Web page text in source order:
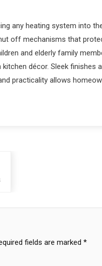
any heating system into
off mechanisms that
and elderly family
décor. Sleek
practicality allows
fields are marked *